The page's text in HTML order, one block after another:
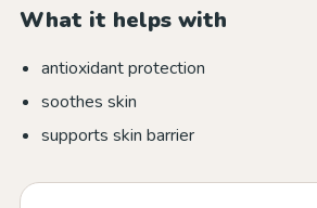
What it helps with
antioxidant protection
soothes skin
supports skin barrier